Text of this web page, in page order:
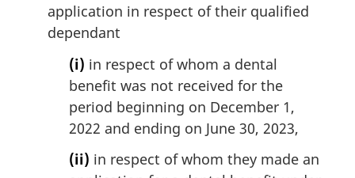
application in respect of their qualified
dependant
(i) in respect of whom a dental
benefit was not received for the
period beginning on December 1,
2022 and ending on June 30, 2023,
(ii) in respect of whom they made an